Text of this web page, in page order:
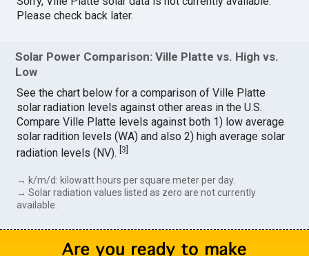
Please check back later.
Solar Power Comparison: Ville Platte vs. High vs.
Low
See the chart below for a comparison of Ville Platte
solar radiation levels against other areas in the U.S.
Compare Ville Platte levels against both 1) low average
solar radition levels (WA) and also 2) high average solar
radiation levels (NV).[3]
→ k/m/d: kilowatt hours per square meter per day.
→ Solar radiation values listed as zero are not currently
available.